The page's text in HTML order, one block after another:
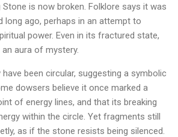
Stone is now broken. Folklore says it was
long ago, perhaps in an attempt to
power. Even in its fractured state,
aura of mystery.
been circular, suggesting a symbolic
dowsers believe it once marked a
of energy lines, and that its breaking
within the circle. Yet fragments still
as if the stone resists being silenced.